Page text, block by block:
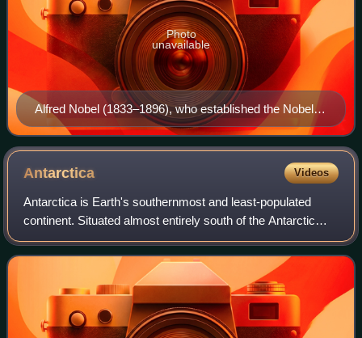
Alfred Nobel (1833–1896), who established the Nobel
Prizes.
Photo
unavailable
Antarctica Videos
Antarctica is Earth's southernmost and least-populated
continent. Situated almost entirely south of the Antarctic
Circle and surrounded by the Southern Ocean, it contains
the geographic South Pole. An